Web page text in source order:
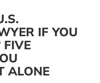
IF YOU
FIVE
ALONE